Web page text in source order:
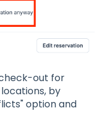
out for
by
option and